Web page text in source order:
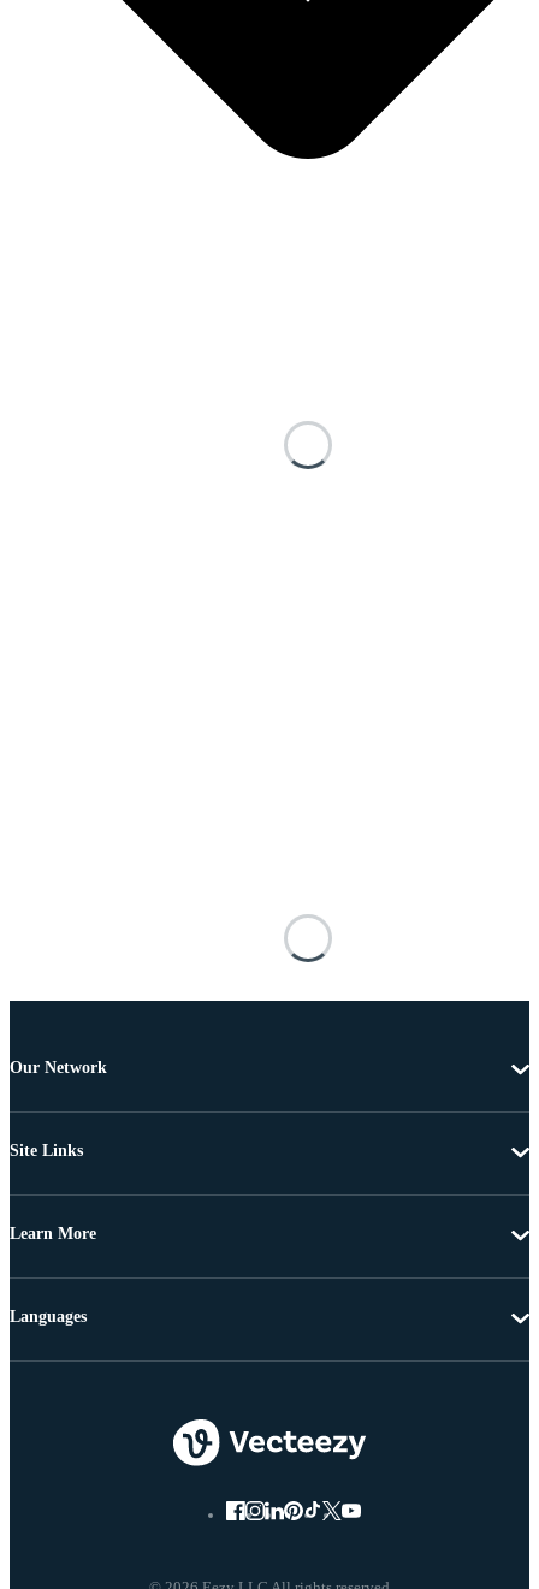
Our Network
Site Links
Learn More
Languages